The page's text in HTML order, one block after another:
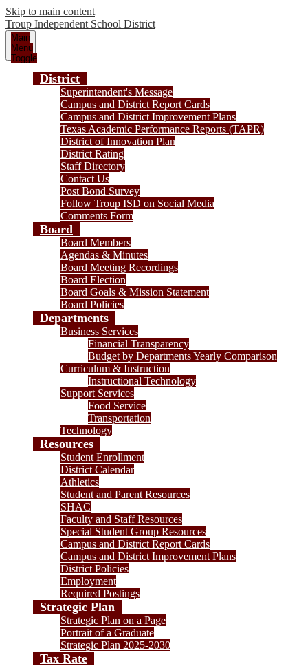
Skip to main content
Troup Independent School District
Main
Menu
Toggle
District
Superintendent's Message
Campus and District Report Cards
Campus and District Improvement Plans
Texas Academic Performance Reports (TAPR)
District of Innovation Plan
District Rating
Staff Directory
Contact Us
Post Bond Survey
Follow Troup ISD on Social Media
Comments Form
Board
Board Members
Agendas & Minutes
Board Meeting Recordings
Board Election
Board Goals & Mission Statement
Board Policies
Departments
Business Services
Financial Transparency
Budget by Departments Yearly Comparison
Curriculum & Instruction
Instructional Technology
Support Services
Food Service
Transportation
Technology
Resources
Student Enrollment
District Calendar
Athletics
Student and Parent Resources
SHAC
Faculty and Staff Resources
Special Student Group Resources
Campus and District Report Cards
Campus and District Improvement Plans
District Policies
Employment
Required Postings
Strategic Plan
Strategic Plan on a Page
Portrait of a Graduate
Strategic Plan 2025-2030
Tax Rate